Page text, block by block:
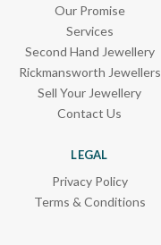
Our Promise
Services
Second Hand Jewellery
Rickmansworth Jewellers
Sell Your Jewellery
Contact Us
LEGAL
Privacy Policy
Terms & Conditions